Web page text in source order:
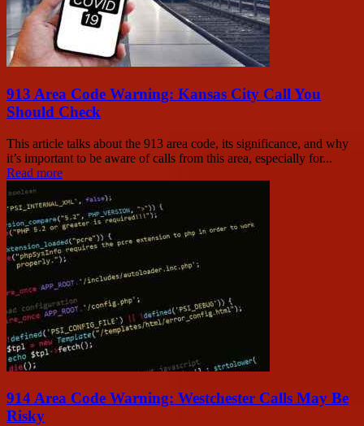
913 Area Code Warning: Kansas City Call You
Should Check
This article talks about the 913 area code, its significance, and why
it’s important to be aware of calls from this area, especially for...
Read more
914 Area Code Warning: Westchester Calls May Be
Risky